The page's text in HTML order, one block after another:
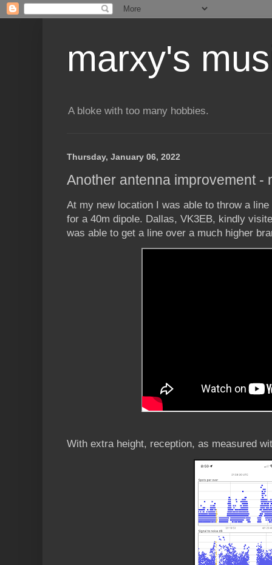
marxy's
A bloke with too many hobbies.
Thursday, January 06, 2022
Another antenna improvement -
At my new location I was able to throw a
for a 40m dipole. Dallas, VK3EB, kindly
was able to get a line over a much higher
With extra height, reception, as measured